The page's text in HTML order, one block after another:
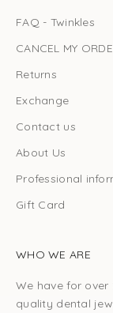
FAQ - Twinkles
CANCEL MY
Returns
Exchange
Contact us
About Us
Professional
Gift Card
WHO WE ARE
We have for
quality dental